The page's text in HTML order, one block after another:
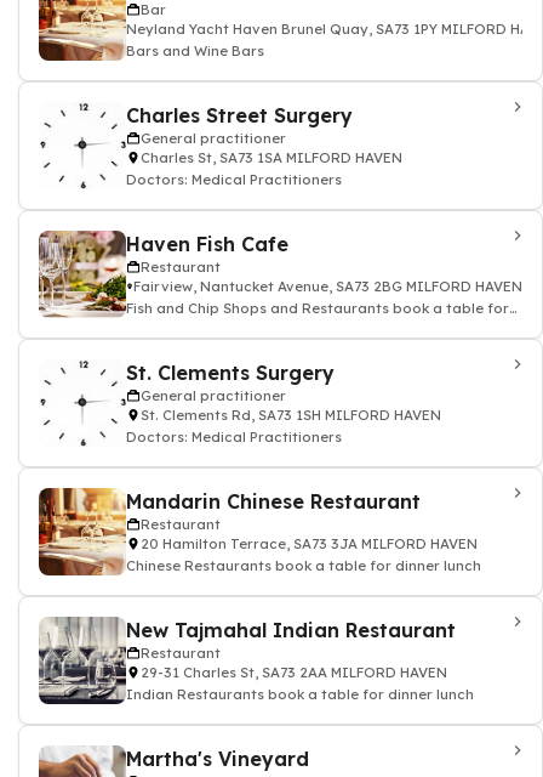
Bar
Neyland Yacht Haven Brunel Quay, SA73 1PY MILFORD
Bars and Wine Bars
Charles Street Surgery
General practitioner
Charles St, SA73 1SA MILFORD HAVEN
Doctors: Medical Practitioners
Haven Fish Cafe
Restaurant
Fairview, Nantucket Avenue, SA73 2BG MILFORD HAVEN
Fish and Chip Shops and Restaurants book a table for
St. Clements Surgery
General practitioner
St. Clements Rd, SA73 1SH MILFORD HAVEN
Doctors: Medical Practitioners
Mandarin Chinese Restaurant
Restaurant
20 Hamilton Terrace, SA73 3JA MILFORD HAVEN
Chinese Restaurants book a table for dinner lunch
New Tajmahal Indian Restaurant
Restaurant
29-31 Charles St, SA73 2AA MILFORD HAVEN
Indian Restaurants book a table for dinner lunch
Martha's Vineyard